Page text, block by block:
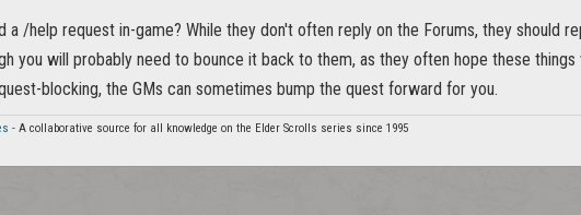
a /help request in-game? While they don't often reply on the Forums, they should
you will probably need to bounce it back to them, as they often hope these
blocking, the GMs can sometimes bump the quest forward for you.
- A collaborative source for all knowledge on the Elder Scrolls series since 1995